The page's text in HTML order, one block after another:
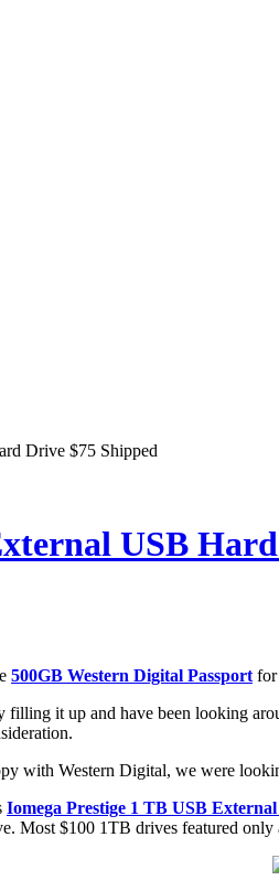
Drive $75 Shipped
USB
500GB Western Digital Passport for
filling it up and have been looking
with Western Digital, we were
Iomega Prestige 1 TB USB
Most $100 1TB drives featured only